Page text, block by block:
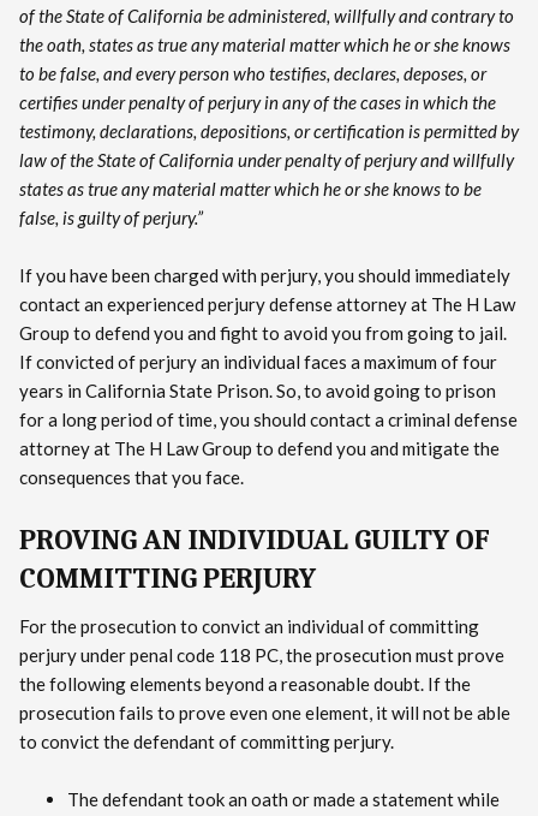
of the State of California be administered, willfully and contrary to
the oath, states as true any material matter which he or she knows
to be false, and every person who testifies, declares, deposes, or
certifies under penalty of perjury in any of the cases in which the
testimony, declarations, depositions, or certification is permitted by
law of the State of California under penalty of perjury and willfully
states as true any material matter which he or she knows to be
false, is guilty of perjury.”
If you have been charged with perjury, you should immediately
contact an experienced perjury defense attorney at The H Law
Group to defend you and fight to avoid you from going to jail.
If convicted of perjury an individual faces a maximum of four
years in California State Prison. So, to avoid going to prison
for a long period of time, you should contact a criminal defense
attorney at The H Law Group to defend you and mitigate the
consequences that you face.
PROVING AN INDIVIDUAL GUILTY OF
COMMITTING PERJURY
For the prosecution to convict an individual of committing
perjury under penal code 118 PC, the prosecution must prove
the following elements beyond a reasonable doubt. If the
prosecution fails to prove even one element, it will not be able
to convict the defendant of committing perjury.
The defendant took an oath or made a statement while